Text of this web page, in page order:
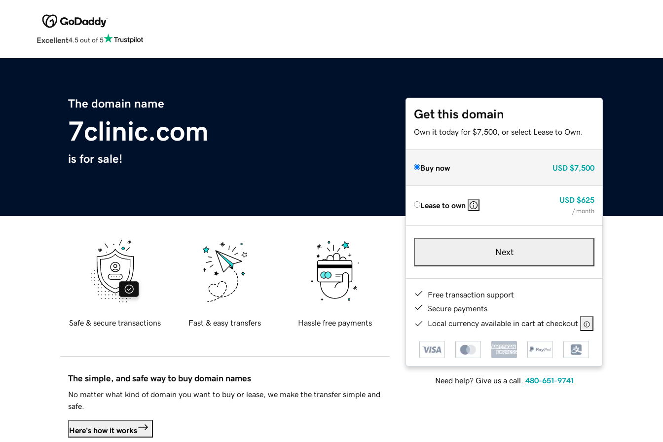
Excellent4.5 out of 5
The domain name
7clinic.com
is for sale!
Get this domain
Own it today for $7,500, or select Lease to Own.
Buy now USD $7,500
Lease to own
USD $625
/ month
Next
Free transaction support
Secure payments
Local currency available in cart at checkout
Need help? Give us a call. 480-651-9741
Safe & secure transactions Fast & easy transfers Hassle free payments
The simple, and safe way to buy domain names
No matter what kind of domain you want to buy or lease, we make the transfer simple and
safe.
Here's how it works